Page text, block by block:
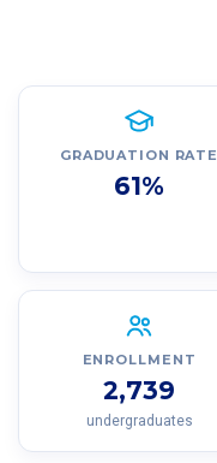
GRADUATION RATE
61%
ENROLLMENT
2,739
undergraduates